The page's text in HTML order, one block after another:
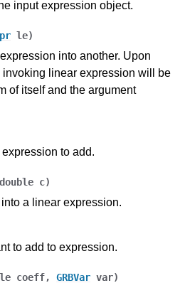
input expression object.
le)
into another. Upon
invoking linear expression will be
of itself and the argument
to add.
double c)
a linear expression.
to add to expression.
coeff, GRBVar var)